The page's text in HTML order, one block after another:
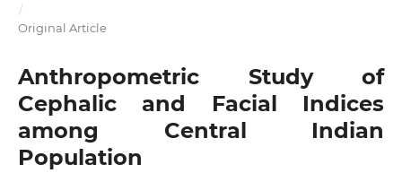
/
Original Article
Anthropometric Study of
Cephalic and Facial Indices
among Central Indian
Population